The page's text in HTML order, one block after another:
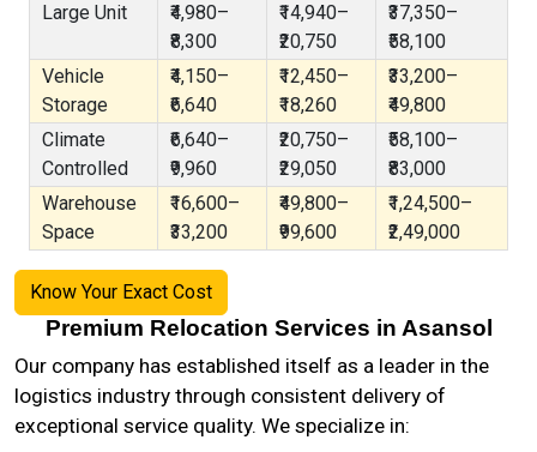
Large Unit
₹4,980–
₹8,300
₹14,940–
₹20,750
₹37,350–
₹58,100
Vehicle
Storage
₹4,150–
₹6,640
₹12,450–
₹18,260
₹33,200–
₹49,800
Climate
Controlled
₹6,640–
₹9,960
₹20,750–
₹29,050
₹58,100–
₹83,000
Warehouse
Space
₹16,600–
₹33,200
₹49,800–
₹99,600
₹1,24,500–
₹2,49,000
Know Your Exact Cost
Premium Relocation Services in Asansol
Our company has established itself as a leader in the
logistics industry through consistent delivery of
exceptional service quality. We specialize in: